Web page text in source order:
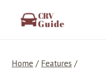
Home / Features /